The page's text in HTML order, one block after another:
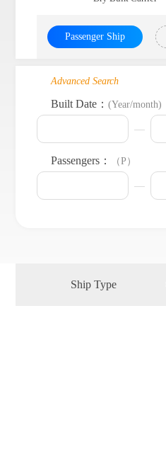
Passenger Ship
Advanced Search
Built Date： (Year/month)
Passengers： （P）
Ship Type